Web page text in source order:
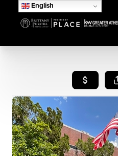
English